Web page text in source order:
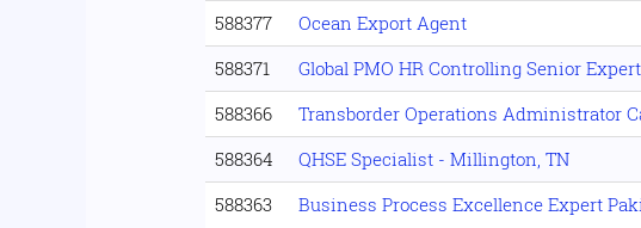
588377
Ocean Export Agent
588371
Global PMO HR Controlling Senior Expert
588366
Transborder Operations Administrator
588364
QHSE Specialist - Millington, TN
588363
Business Process Excellence Expert